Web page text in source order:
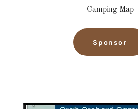
Camping Map
Sponsor